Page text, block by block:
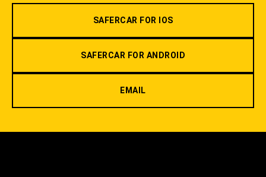
SAFERCAR FOR IOS
SAFERCAR FOR ANDROID
EMAIL